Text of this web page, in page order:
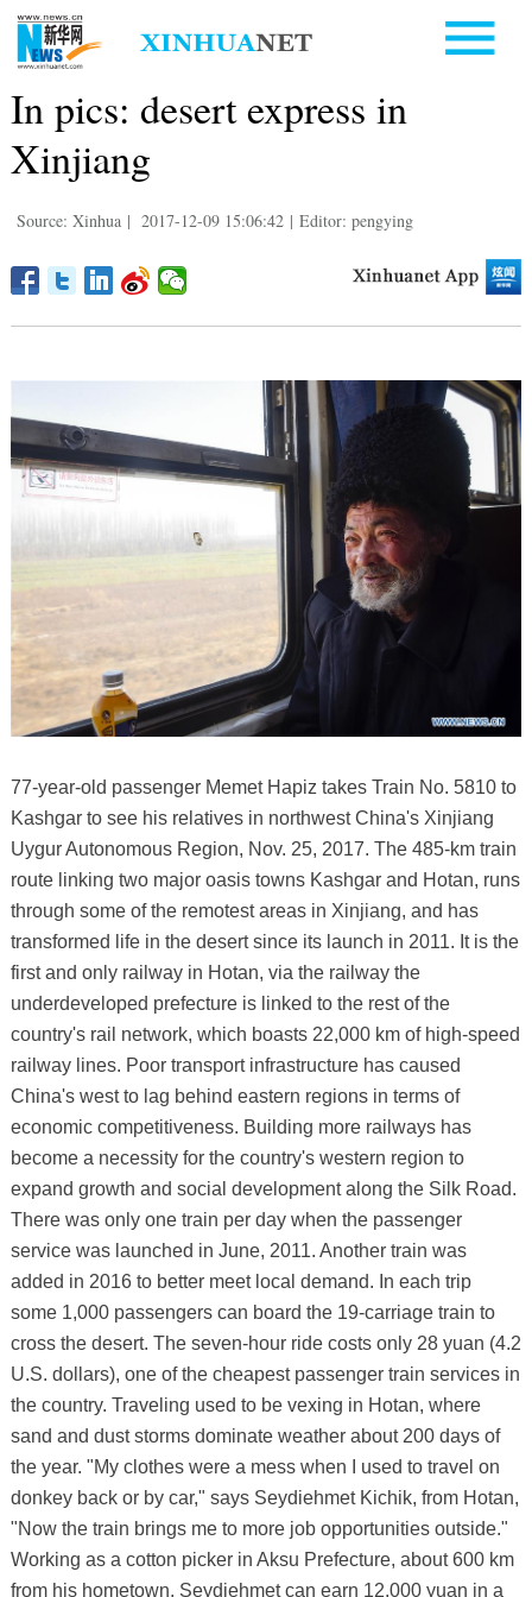
In pics: desert express in
Xinjiang
Source: Xinhua | 2017-12-09 15:06:42 | Editor: pengying
77-year-old passenger Memet Hapiz takes Train No. 5810 to
Kashgar to see his relatives in northwest China's Xinjiang
Uygur Autonomous Region, Nov. 25, 2017. The 485-km train
route linking two major oasis towns Kashgar and Hotan, runs
through some of the remotest areas in Xinjiang, and has
transformed life in the desert since its launch in 2011. It is the
first and only railway in Hotan, via the railway the
underdeveloped prefecture is linked to the rest of the
country's rail network, which boasts 22,000 km of high-speed
railway lines. Poor transport infrastructure has caused
China's west to lag behind eastern regions in terms of
economic competitiveness. Building more railways has
become a necessity for the country's western region to
expand growth and social development along the Silk Road.
There was only one train per day when the passenger
service was launched in June, 2011. Another train was
added in 2016 to better meet local demand. In each trip
some 1,000 passengers can board the 19-carriage train to
cross the desert. The seven-hour ride costs only 28 yuan (4.2
U.S. dollars), one of the cheapest passenger train services in
the country. Traveling used to be vexing in Hotan, where
sand and dust storms dominate weather about 200 days of
the year. "My clothes were a mess when I used to travel on
donkey back or by car," says Seydiehmet Kichik, from Hotan,
"Now the train brings me to more job opportunities outside."
Working as a cotton picker in Aksu Prefecture, about 600 km
from his hometown, Seydiehmet can earn 12,000 yuan in a